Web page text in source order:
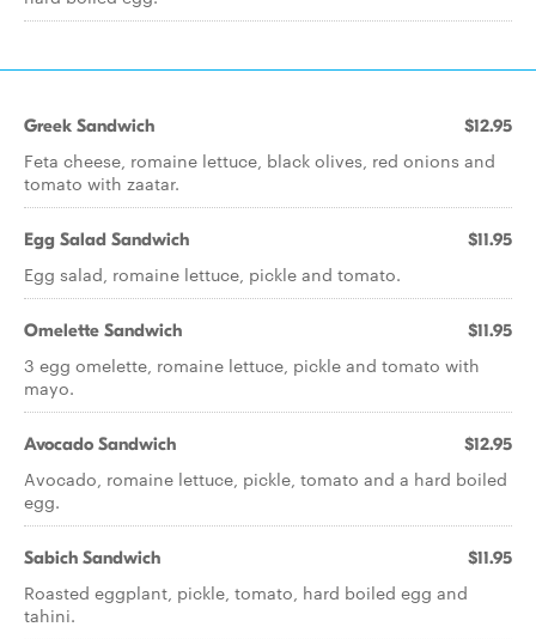
Greek Sandwich $12.95
Feta cheese, romaine lettuce, black olives, red onions and
tomato with zaatar.
Egg Salad Sandwich $11.95
Egg salad, romaine lettuce, pickle and tomato.
Omelette Sandwich $11.95
3 egg omelette, romaine lettuce, pickle and tomato with
mayo.
Avocado Sandwich $12.95
Avocado, romaine lettuce, pickle, tomato and a hard boiled
egg.
Sabich Sandwich $11.95
Roasted eggplant, pickle, tomato, hard boiled egg and
tahini.